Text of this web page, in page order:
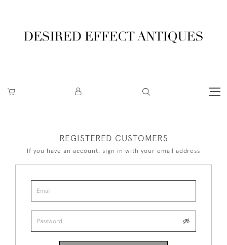
REGISTERED CUSTOMERS
If you have an account, sign in with your email address